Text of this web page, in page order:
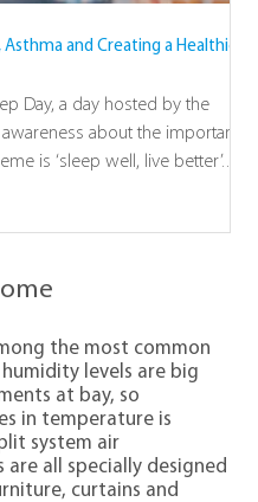
and Creating a Healthier
Day, a day hosted by the
about the importance
is ‘sleep well, live better’.
the most common
levels are big
at bay, so
in temperature is
system air
all specially designed
curtains and